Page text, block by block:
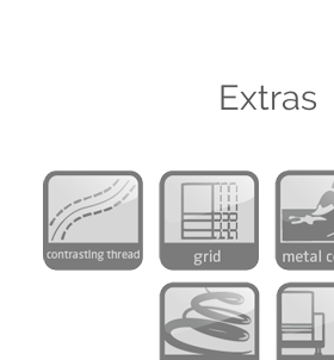
Extras